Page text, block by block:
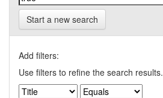
Start a new search
Add filters:
Use filters to refine the search results.